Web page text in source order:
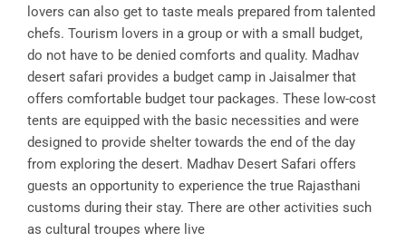
lovers can also get to taste meals prepared from talented
chefs. Tourism lovers in a group or with a small budget,
do not have to be denied comforts and quality. Madhav
desert safari provides a budget camp in Jaisalmer that
offers comfortable budget tour packages. These low-cost
tents are equipped with the basic necessities and were
designed to provide shelter towards the end of the day
from exploring the desert. Madhav Desert Safari offers
guests an opportunity to experience the true Rajasthani
customs during their stay. There are other activities such
as cultural troupes where live